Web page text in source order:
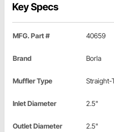
Key Specs
MFG. Part # 40659
Brand Borla
Muffler Type Straight-
Inlet Diameter 2.5"
Outlet Diameter
2.5"